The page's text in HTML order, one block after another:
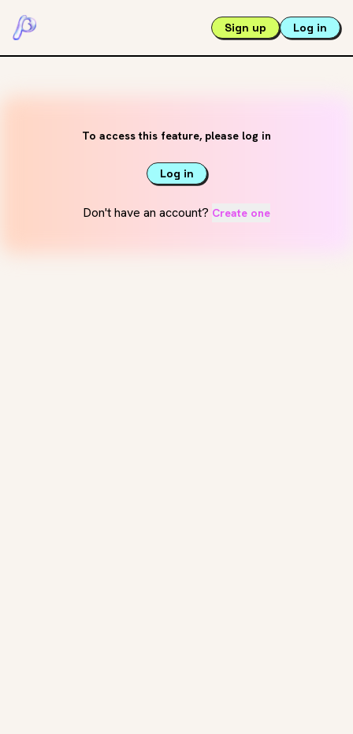
Sign up Log in
To access this feature, please log in
Log in
Don't have an account? Create one